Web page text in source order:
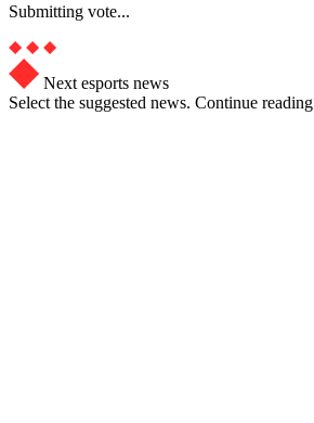
Submitting vote...
Next esports news
Select the suggested news. Continue reading